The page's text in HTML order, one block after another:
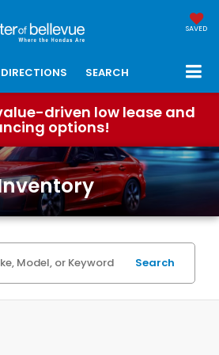
SAVED
DIRECTIONS SEARCH
driven low lease and
options!
Search